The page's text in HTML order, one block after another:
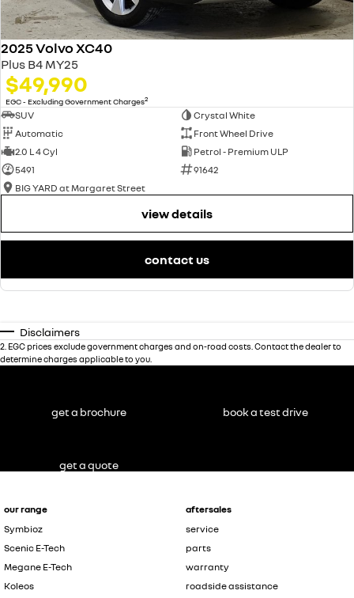
2025 Volvo XC40
Plus B4 MY25
$49,990
EGC - Excluding Government Charges2
SUV
Crystal White
Automatic
Front Wheel Drive
2.0 L 4 Cyl
Petrol - Premium ULP
5491
91642
BIG YARD at Margaret Street
view details
contact us
Disclaimers
2 EGC prices exclude government charges and on-road costs. Contact the dealer to
determine charges applicable to you.
our range
Symbioz
Scenic E-Tech
Megane E-Tech
Koleos
aftersales
service
parts
warranty
roadside assistance
get a brochure book a test drive
get a quote